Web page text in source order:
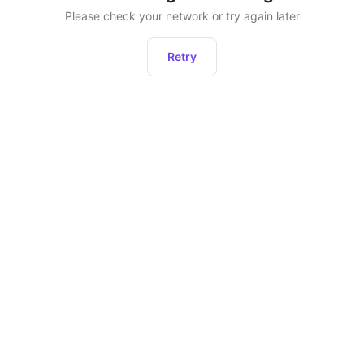
Please check your network or try again later
Retry